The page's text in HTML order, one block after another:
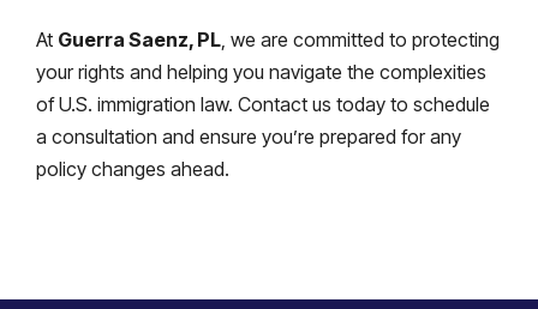
At Guerra Saenz, PL , we are committed to protecting
your rights and helping you navigate the complexities
of U.S. immigration law. Contact us today to schedule
a consultation and ensure you’re prepared for any
policy changes ahead.